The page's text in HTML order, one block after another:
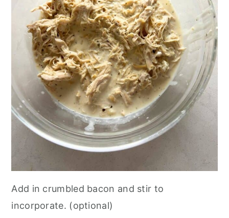
Add in crumbled bacon and stir to
incorporate. (optional)